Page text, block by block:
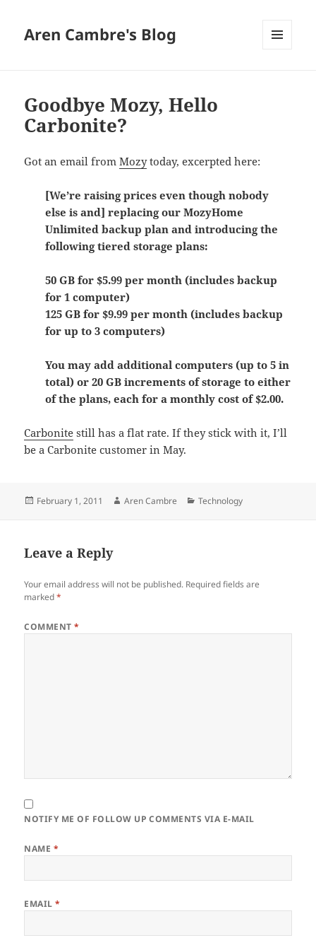
Aren Cambre's Blog
Goodbye Mozy, Hello
Carbonite?
Got an email fromMozytoday, excerpted here:
[We’re raising prices even though nobody
else is and] replacing our MozyHome
Unlimited backup plan and introducing the
following tiered storage plans:
50 GB for $5.99 per month (includes backup
for 1 computer)
125 GB for $9.99 per month (includes backup
for up to 3 computers)
You may add additional computers (up to 5 in
total) or 20 GB increments of storage to either
of the plans, each for a monthly cost of $2.00.
Carbonite still has a flat rate. If they stick with it, I’ll
be a Carbonite customer in May.
Posted
February 1, 2011 Author
Aren Cambre Categories
Technology
Leave a Reply
Your email address will not be published. Required fields are
marked*
COMMENT*
NOTIFY ME OF FOLLOW UP COMMENTS VIA E-MAIL
NAME *
EMAIL*